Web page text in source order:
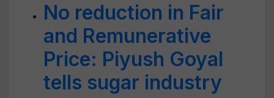
No reduction in Fair
and Remunerative
Price: Piyush Goyal
tells sugar industry